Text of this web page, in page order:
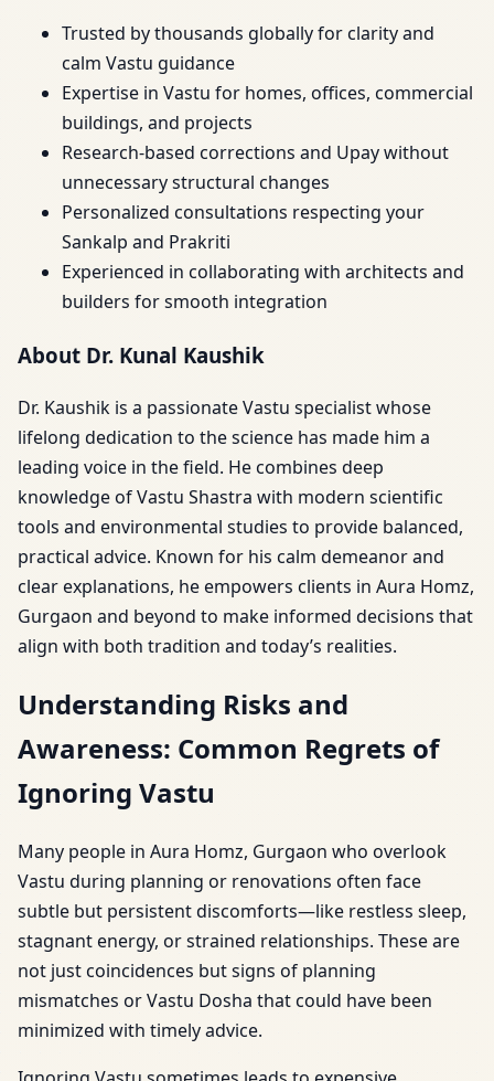
Trusted by thousands globally for clarity and
calm Vastu guidance
Expertise in Vastu for homes, offices, commercial
buildings, and projects
Research-based corrections and Upay without
unnecessary structural changes
Personalized consultations respecting your
Sankalp and Prakriti
Experienced in collaborating with architects and
builders for smooth integration
About Dr. Kunal Kaushik
Dr. Kaushik is a passionate Vastu specialist whose
lifelong dedication to the science has made him a
leading voice in the field. He combines deep
knowledge of Vastu Shastra with modern scientific
tools and environmental studies to provide balanced,
practical advice. Known for his calm demeanor and
clear explanations, he empowers clients in Aura Homz,
Gurgaon and beyond to make informed decisions that
align with both tradition and today’s realities.
Understanding Risks and
Awareness: Common Regrets of
Ignoring Vastu
Many people in Aura Homz, Gurgaon who overlook
Vastu during planning or renovations often face
subtle but persistent discomforts—like restless sleep,
stagnant energy, or strained relationships. These are
not just coincidences but signs of planning
mismatches or Vastu Dosha that could have been
minimized with timely advice.